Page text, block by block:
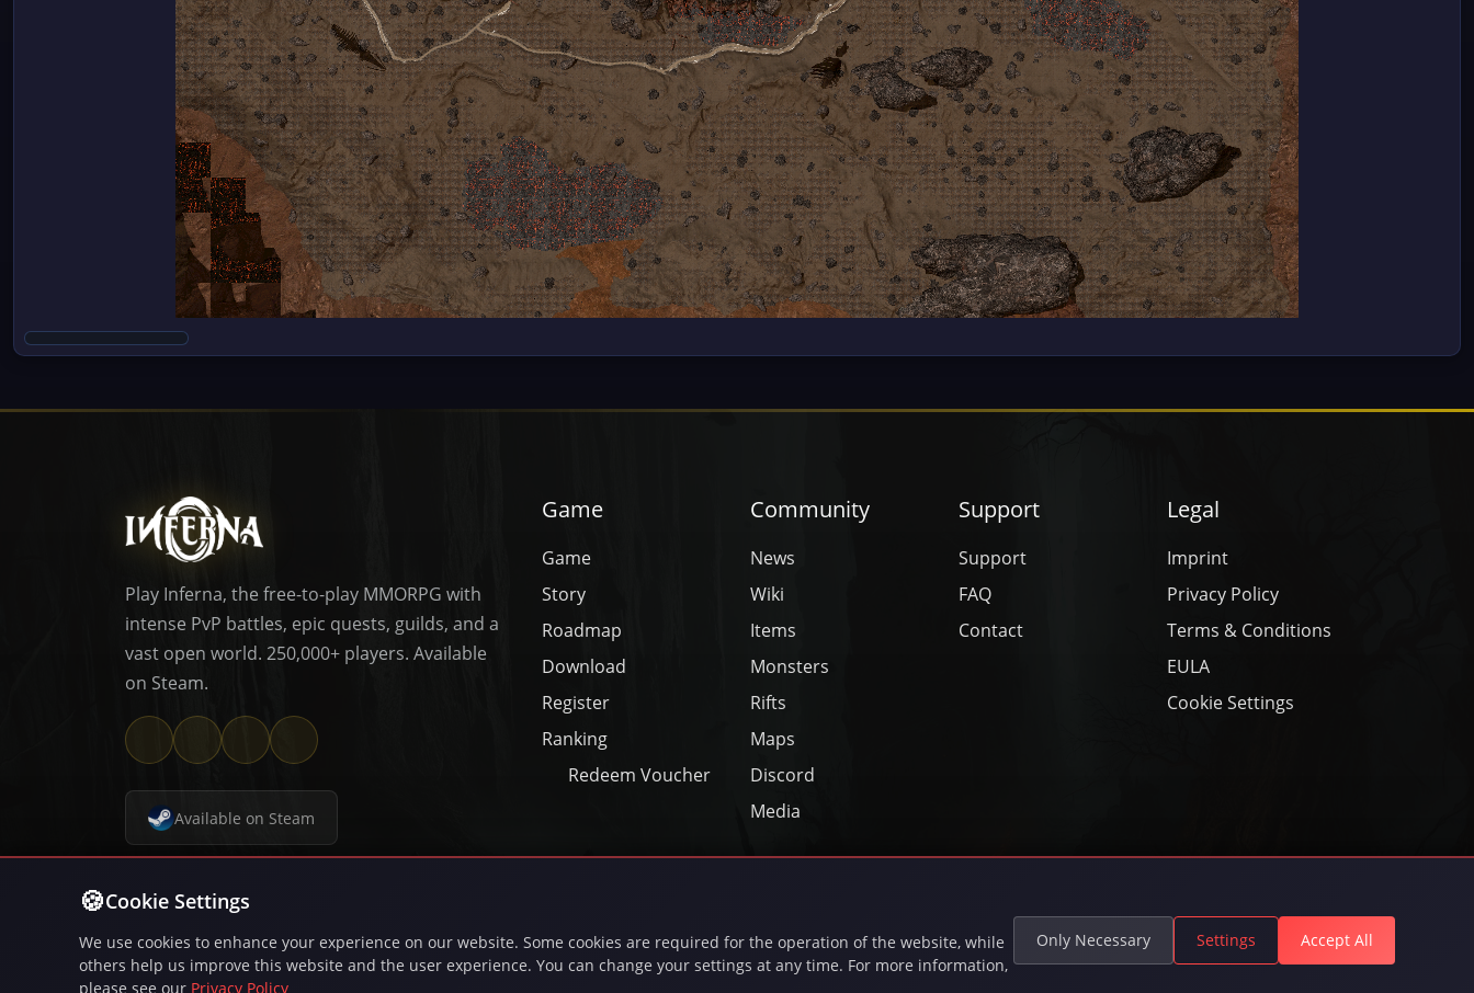
Play Inferna, the free-to-play MMORPG with
intense PvP battles, epic quests, guilds, and a
vast open world. 250,000+ players. Available
on Steam.
Available on Steam
Game
Game
Story
Roadmap
Download
Register
Ranking
Redeem Voucher
Community
News
Wiki
Items
Monsters
Rifts
Maps
Discord
Media
Support
Support
FAQ
Contact
Legal
Imprint
Privacy Policy
Terms & Conditions
EULA
Cookie Settings
Made with❤in Frankfurt am Main
© 2026 inferna.net - INFERNA UG (haftungsbeschränkt) - All Rights Reserved.
Cookie Settings
We use cookies to enhance your experience on our website. Some cookies are required for the operation of the website, while
others help us improve this website and the user experience. You can change your settings at any time. For more information,
please see ourPrivacy Policy
Only Necessary Settings